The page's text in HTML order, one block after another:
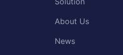
About Us
News